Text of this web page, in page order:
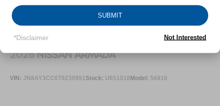
2026NISSAN ARMADA
VIN: JN8AY3CC6T9230991Stock: U651018 Model: 56816
SUBMIT
*Disclaimer Not Interested